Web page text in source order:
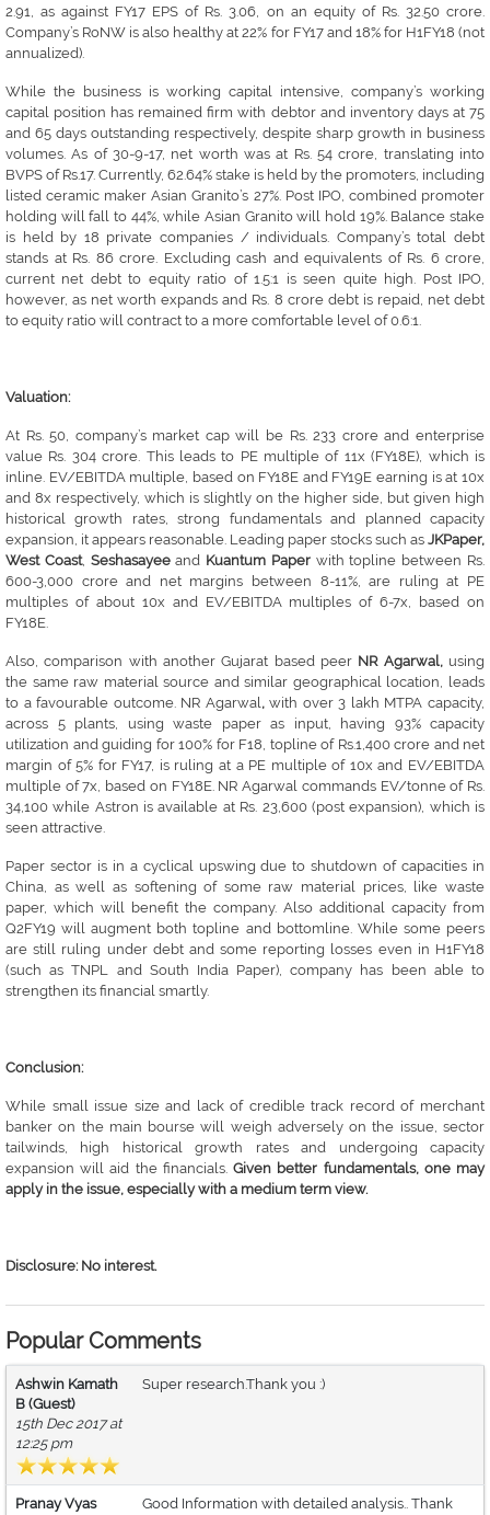
2.91, as against FY17 EPS of Rs. 3.06, on an equity of Rs. 32.50 crore.
Company’s RoNW is also healthy at 22% for FY17 and 18% for H1FY18 (not
annualized).
While the business is working capital intensive, company’s working
capital position has remained firm with debtor and inventory days at 75
and 65 days outstanding respectively, despite sharp growth in business
volumes. As of 30-9-17, net worth was at Rs. 54 crore, translating into
BVPS of Rs.17. Currently, 62.64% stake is held by the promoters, including
listed ceramic maker Asian Granito’s 27%. Post IPO, combined promoter
holding will fall to 44%, while Asian Granito will hold 19%. Balance stake
is held by 18 private companies / individuals. Company’s total debt
stands at Rs. 86 crore. Excluding cash and equivalents of Rs. 6 crore,
current net debt to equity ratio of 1.5:1 is seen quite high. Post IPO,
however, as net worth expands and Rs. 8 crore debt is repaid, net debt
to equity ratio will contract to a more comfortable level of 0.6:1.
Valuation:
At Rs. 50, company’s market cap will be Rs. 233 crore and enterprise
value Rs. 304 crore. This leads to PE multiple of 11x (FY18E), which is
inline. EV/EBITDA multiple, based on FY18E and FY19E earning is at 10x
and 8x respectively, which is slightly on the higher side, but given high
historical growth rates, strong fundamentals and planned capacity
expansion, it appears reasonable. Leading paper stocks such as JKPaper,
West Coast, Seshasayeeand Kuantum Paperwith topline between Rs.
600-3,000 crore and net margins between 8-11%, are ruling at PE
multiples of about 10x and EV/EBITDA multiples of 6-7x, based on
FY18E.
Also, comparison with another Gujarat based peer NR Agarwal,using
the same raw material source and similar geographical location, leads
to a favourable outcome. NR Agarwal,with over 3 lakh MTPA capacity,
across 5 plants, using waste paper as input, having 93% capacity
utilization and guiding for 100% for F18, topline of Rs.1,400 crore and net
margin of 5% for FY17, is ruling at a PE multiple of 10x and EV/EBITDA
multiple of 7x, based on FY18E. NR Agarwal commands EV/tonne of Rs.
34,100 while Astron is available at Rs. 23,600 (post expansion), which is
seen attractive.
Paper sector is in a cyclical upswing due to shutdown of capacities in
China, as well as softening of some raw material prices, like waste
paper, which will benefit the company. Also additional capacity from
Q2FY19 will augment both topline and bottomline. While some peers
are still ruling under debt and some reporting losses even in H1FY18
(such as TNPL and South India Paper), company has been able to
strengthen its financial smartly.
Conclusion:
While small issue size and lack of credible track record of merchant
banker on the main bourse will weigh adversely on the issue, sector
tailwinds, high historical growth rates and undergoing capacity
expansion will aid the financials.Given better fundamentals, one may
apply in the issue, especially with a medium term view.
Disclosure: No interest.
Popular Comments
Ashwin Kamath
B (Guest)
15th Dec 2017 at
12:25 pm
Super research.Thank you :)
Pranay Vyas Good Information with detailed analysis.. Thank